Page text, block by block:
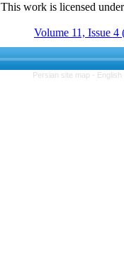
This work is licensed
Volume 11, Issue 4
Persian site map -